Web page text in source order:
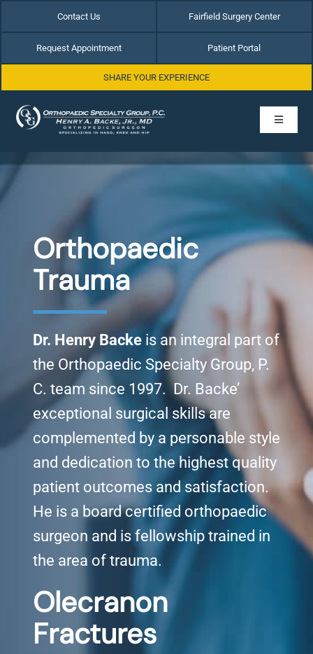
to
content
Toggle
Hip Conditions
Hand & Wrist
Knee Conditions
Sports Medicine
Locations
Contact Us
Request Appointment
Fairfield Surgery Center
Patient Portal
SHARE YOUR EXPERIENCE
Orthopaedic
Trauma
Dr. Henry Backeis an integral part of
the Orthopaedic Specialty Group, P.
C. team since 1997. Dr. Backe’
exceptional surgical skills are
complemented by a personable style
and dedication to the highest quality
patient outcomes and satisfaction.
He is a board certified orthopaedic
surgeon and is fellowship trained in
the area of trauma.
Olecranon
Fractures